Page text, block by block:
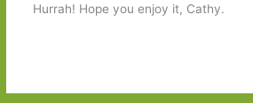
Hurrah! Hope you enjoy it, Cathy.